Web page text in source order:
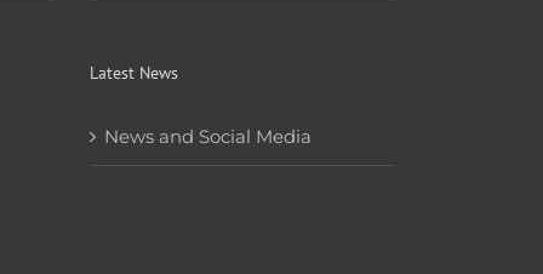
Latest News
News and Social Media